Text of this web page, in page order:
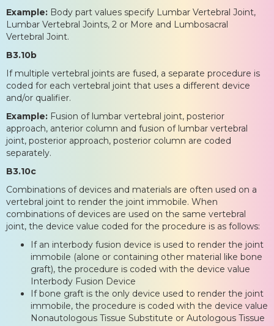
Example: Body part values specify Lumbar Vertebral Joint,
Lumbar Vertebral Joints, 2 or More and Lumbosacral
Vertebral Joint.
B3.10b
If multiple vertebral joints are fused, a separate procedure is
coded for each vertebral joint that uses a different device
and/or qualifier.
Example: Fusion of lumbar vertebral joint, posterior
approach, anterior column and fusion of lumbar vertebral
joint, posterior approach, posterior column are coded
separately.
B3.10c
Combinations of devices and materials are often used on a
vertebral joint to render the joint immobile. When
combinations of devices are used on the same vertebral
joint, the device value coded for the procedure is as follows:
If an interbody fusion device is used to render the joint
immobile (alone or containing other material like bone
graft), the procedure is coded with the device value
Interbody Fusion Device
If bone graft is the only device used to render the joint
immobile, the procedure is coded with the device value
Nonautologous Tissue Substitute or Autologous Tissue